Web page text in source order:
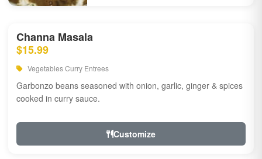
Channa Masala
$15.99
Vegetables Curry Entrees
Garbonzo beans seasoned with onion, garlic, ginger & spices
cooked in curry sauce.
Customize